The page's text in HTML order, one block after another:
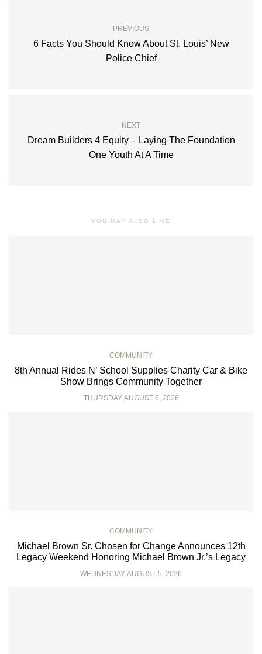
PREVIOUS
6 Facts You Should Know About St. Louis’ New
Police Chief
NEXT
Dream Builders 4 Equity – Laying The Foundation
One Youth At A Time
YOU MAY ALSO LIKE
COMMUNITY
8th Annual Rides N’ School Supplies Charity Car & Bike
Show Brings Community Together
THURSDAY, AUGUST 6, 2026
COMMUNITY
Michael Brown Sr. Chosen for Change Announces 12th
Legacy Weekend Honoring Michael Brown Jr.’s Legacy
WEDNESDAY, AUGUST 5, 2026